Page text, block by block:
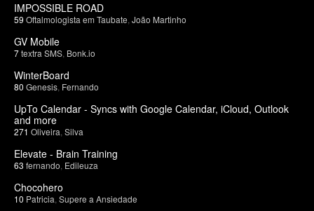
IMPOSSIBLE ROAD
59 Oftalmologista em Taubate João Martinho
GV Mobile
7textra SMS Bonk.io
WinterBoard
80 Genesis Fernando
UpTo Calendar - Syncs with Google Calendar, iCloud, Outlook
and more
271 Oliveira Silva
Elevate - Brain Training
63 fernando Edileuza
Chocohero
10 Patricia Supere a Ansiedade